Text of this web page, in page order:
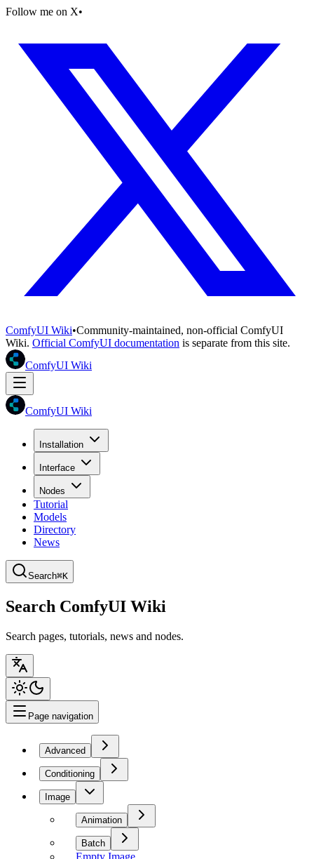
Follow me on X•
ComfyUI Wiki•Community-maintained, non-official ComfyUI
Wiki. Official ComfyUI documentation is separate from this site.
ComfyUI Wiki
ComfyUI Wiki
Installation
Interface
Nodes
Tutorial
Models
Directory
News
Search⌘K
Search ComfyUI Wiki
Search pages, tutorials, news and nodes.
Page navigation
Advanced
Conditioning
Image
Animation
Batch
Empty Image